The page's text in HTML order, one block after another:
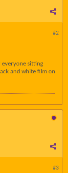
#2
sitting
and white film on
#3